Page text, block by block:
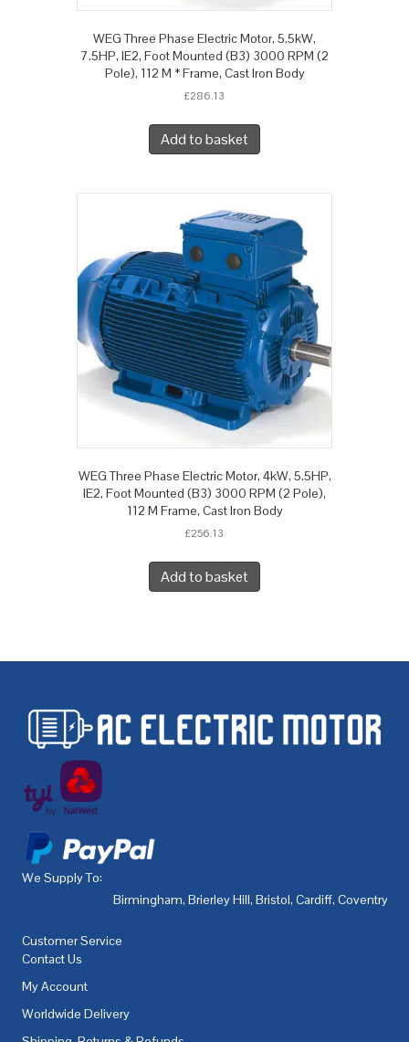
WEG Three Phase Electric Motor, 5.5kW,
7.5HP, IE2, Foot Mounted (B3) 3000 RPM (2
Pole), 112 M * Frame, Cast Iron Body
£286.13
Add to basket
WEG Three Phase Electric Motor, 4kW, 5.5HP,
IE2, Foot Mounted (B3) 3000 RPM (2 Pole),
112 M Frame, Cast Iron Body
£256.13
Add to basket
We Supply To:
Birmingham, Brierley Hill, Bristol, Cardiff, Coventry
Customer Service
Contact Us
My Account
Worldwide Delivery